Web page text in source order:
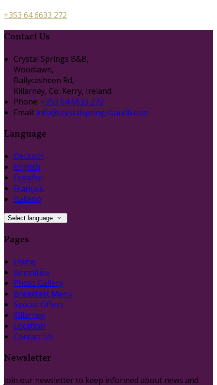
+353 64 6633 272
Contact Us
Crystal Springs B&B,
Woodlawn,
Ballycasheen Rd,
Killarney, Co. Kerry, Ireland.
Phone: +353 64 6633 272
Email: info@crystalspringsbandb.com
Language
Deutsch
English
Español
Français
Italiano
Select language
Pages
Home
Amenities
Photo Gallery
Breakfast Menu
Special Offers
Killarney
Location
Contact Us
Newsletter
Join our newsletter to keep informed about news and